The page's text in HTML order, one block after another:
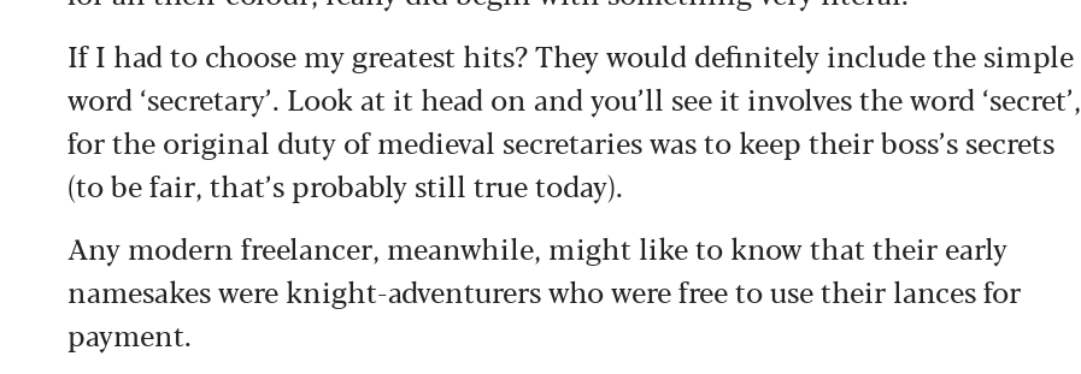
If I had to choose my greatest hits? They would definitely include the simple
word ‘secretary’. Look at it head on and you’ll see it involves the word ‘secret’,
for the original duty of medieval secretaries was to keep their boss’s secrets
(to be fair, that’s probably still true today).
Any modern freelancer, meanwhile, might like to know that their early
namesakes were knight-adventurers who were free to use their lances for
payment.